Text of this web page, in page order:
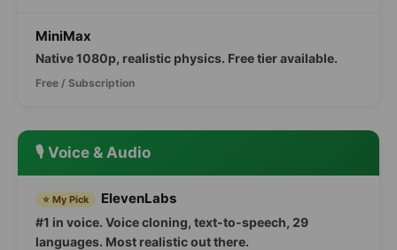
MiniMax
Native 1080p, realistic physics. Free tier available.
Free / Subscription
🎙️ Voice & Audio
⭐ My Pick ElevenLabs
#1 in voice. Voice cloning, text-to-speech, 29
languages. Most realistic out there.